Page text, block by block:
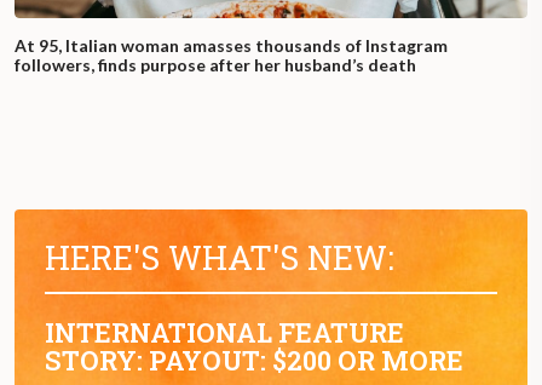
At 95, Italian woman amasses thousands of Instagram
followers, finds purpose after her husband’s death
HERE'S WHAT'S NEW:
INTERNATIONAL FEATURE
STORY: PAYOUT: $200 OR MORE